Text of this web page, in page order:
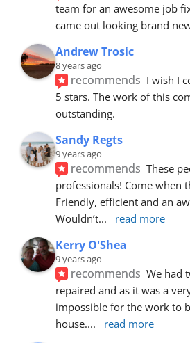
team for an awesome job
came out looking brand
Andrew Trosic
8 years ago
recommends I wish I
5 stars. The work of this
outstanding.
Sandy Regts
9 years ago
recommends These
professionals! Come when
Friendly, efficient and an
Wouldn’t... read more
Kerry O'Shea
9 years ago
recommends We had
repaired and as it was a
impossible for the work to
house.... read more